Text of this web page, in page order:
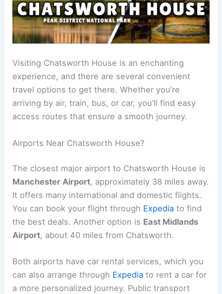
Visiting Chatsworth House is an enchanting
experience, and there are several convenient
travel options to get there. Whether you’re
arriving by air, train, bus, or car, you’ll find easy
access routes that ensure a smooth journey.
Airports Near Chatsworth House?
The closest major airport to Chatsworth House is
Manchester Airport, approximately 38 miles away.
It offers many international and domestic flights.
You can book your flight through Expedia to find
the best deals. Another option is East Midlands
Airport, about 40 miles from Chatsworth.
Both airports have car rental services, which you
can also arrange through Expedia to rent a car for
a more personalized journey. Public transport